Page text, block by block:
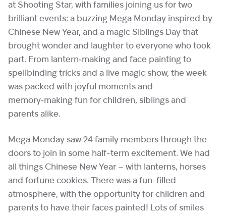
at Shooting Star, with families joining us for two
brilliant events: a buzzing Mega Monday inspired by
Chinese New Year, and a magic Siblings Day that
brought wonder and laughter to everyone who took
part. From lantern‑making and face painting to
spellbinding tricks and a live magic show, the week
was packed with joyful moments and
memory‑making fun for children, siblings and
parents alike.
Mega Monday saw 24 family members through the
doors to join in some half-term excitement. We had
all things Chinese New Year – with lanterns, horses
and fortune cookies. There was a fun-filled
atmosphere, with the opportunity for children and
parents to have their faces painted! Lots of smiles